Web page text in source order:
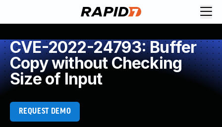
CVE-2022-24793: Buffer
Copy without Checking
Size of Input
REQUEST DEMO